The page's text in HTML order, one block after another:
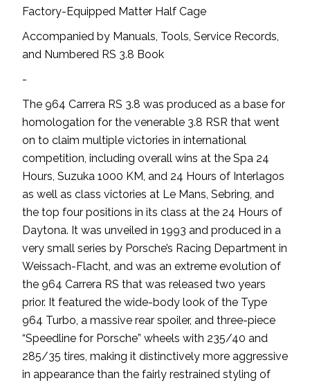
Factory-Equipped Matter Half Cage
Accompanied by Manuals, Tools, Service Records,
and Numbered RS 3.8 Book
-
The 964 Carrera RS 3.8 was produced as a base for
homologation for the venerable 3.8 RSR that went
on to claim multiple victories in international
competition, including overall wins at the Spa 24
Hours, Suzuka 1000 KM, and 24 Hours of Interlagos
as well as class victories at Le Mans, Sebring, and
the top four positions in its class at the 24 Hours of
Daytona. It was unveiled in 1993 and produced in a
very small series by Porsche’s Racing Department in
Weissach-Flacht, and was an extreme evolution of
the 964 Carrera RS that was released two years
prior. It featured the wide-body look of the Type
964 Turbo, a massive rear spoiler, and three-piece
“Speedline for Porsche” wheels with 235/40 and
285/35 tires, making it distinctively more aggressive
in appearance than the fairly restrained styling of